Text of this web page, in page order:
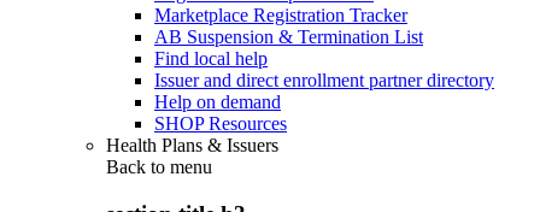
Marketplace Registration Tracker
AB Suspension & Termination List
Find local help
Issuer and direct enrollment partner directory
Help on demand
SHOP Resources
Health Plans & Issuers
Back to menu